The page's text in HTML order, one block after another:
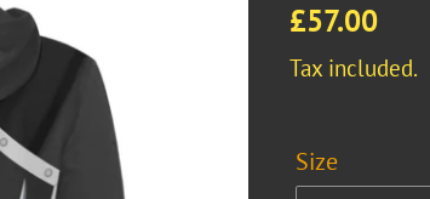
Regular
price
£57.00
Tax included.
Size